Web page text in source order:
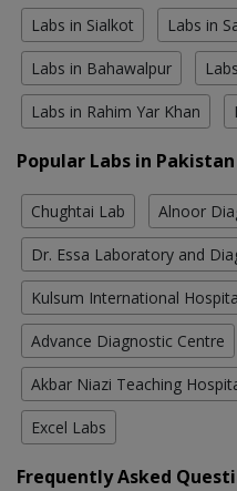
Labs in Sialkot Labs in
Labs in Bahawalpur
Labs in Rahim Yar Khan
Popular Labs in Pakistan
Chughtai Lab Alnoor
Dr. Essa Laboratory and
Kulsum International
Advance Diagnostic Centre
Akbar Niazi Teaching
Excel Labs
Frequently Asked